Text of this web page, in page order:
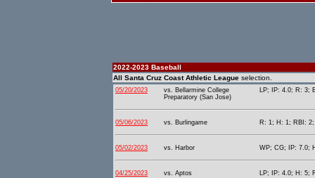
2022-2023 Baseball
All Santa Cruz Coast Athletic League selection.
05/20/2023
vs. Bellarmine College
Preparatory (San Jose)
LP; IP: 4.0; R: 3;
05/06/2023 vs. Burlingame R: 1; H: 1; RBI: 2;
05/02/2023 vs. Harbor WP; CG; IP: 7.0;
04/25/2023 vs. Aptos LP; IP: 4.0; H: 5;